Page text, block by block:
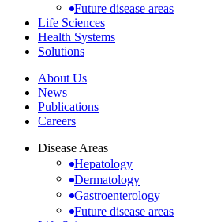
Future disease areas
Life Sciences
Health Systems
Solutions
About Us
News
Publications
Careers
Disease Areas
Hepatology
Dermatology
Gastroenterology
Future disease areas